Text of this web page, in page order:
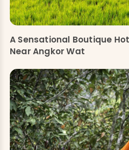
A Sensational Boutique
Near Angkor Wat